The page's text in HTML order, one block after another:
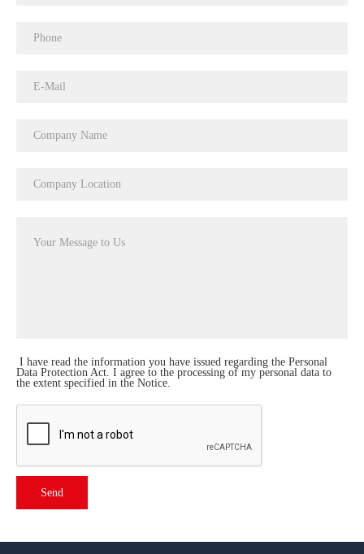
I have read the information you have issued regarding the Personal
Data Protection Act. I agree to the processing of my personal data to
the extent specified in the Notice.
Send